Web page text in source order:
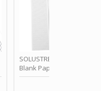
SOLUSTRE 10Pcs DIY 30
Blank Paper Strips for
Crank Music Box